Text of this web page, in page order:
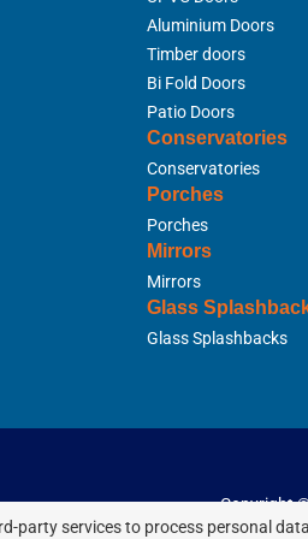
Aluminium Doors
Timber doors
Bi Fold Doors
Patio Doors
Conservatories
Conservatories
Porches
Porches
Mirrors
Mirrors
Glass
Glass Splashbacks
Copyright
party services to process personal